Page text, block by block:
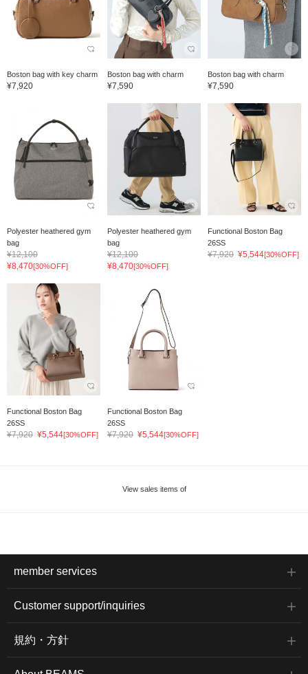
Boston bag with key charm
¥7,920
Boston bag with charm
¥7,590
Boston bag with charm
¥7,590
Polyester heathered gym
bag
¥12,100
¥8,470[30%OFF]
Polyester heathered gym
bag
¥12,100
¥8,470[30%OFF]
Functional Boston Bag
26SS
¥7,920 ¥5,544[30%OFF]
Functional Boston Bag
26SS
¥7,920 ¥5,544[30%OFF]
Functional Boston Bag
26SS
¥7,920 ¥5,544[30%OFF]
View sales items of
member services
Customer support/inquiries
規約・方針